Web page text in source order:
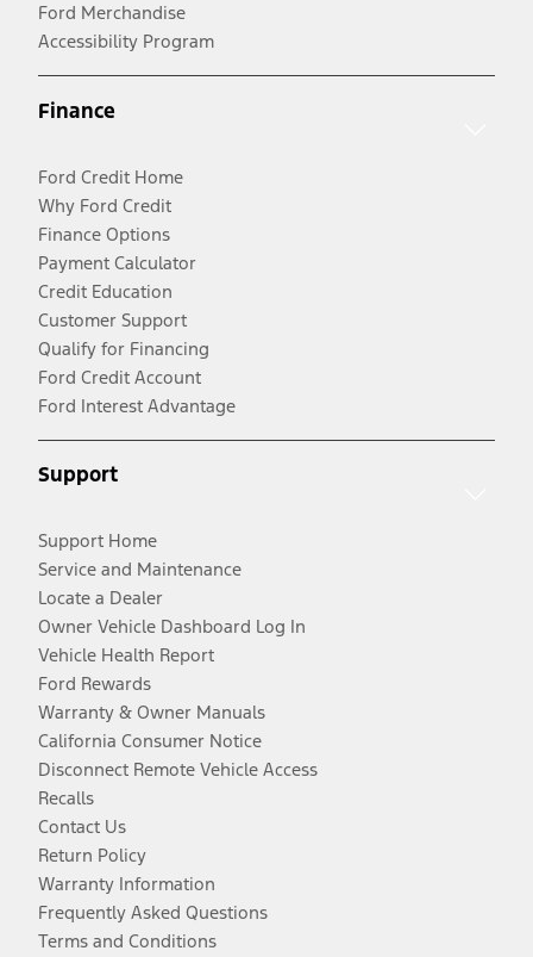
Ford Merchandise
Accessibility Program
Finance
Ford Credit Home
Why Ford Credit
Finance Options
Payment Calculator
Credit Education
Customer Support
Qualify for Financing
Ford Credit Account
Ford Interest Advantage
Support
Support Home
Service and Maintenance
Locate a Dealer
Owner Vehicle Dashboard Log In
Vehicle Health Report
Ford Rewards
Warranty & Owner Manuals
California Consumer Notice
Disconnect Remote Vehicle Access
Recalls
Contact Us
Return Policy
Warranty Information
Frequently Asked Questions
Terms and Conditions